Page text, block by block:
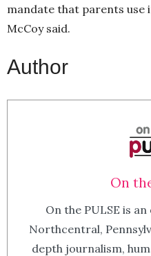
mandate that parents use
McCoy said.
Author
On
On the PULSE is
Northcentral,
depth journalism,